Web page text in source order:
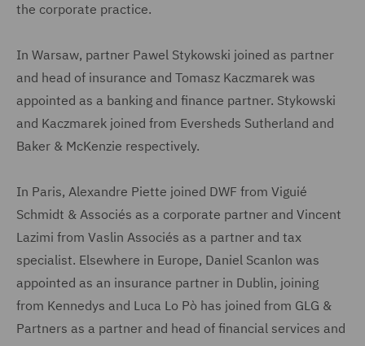
the corporate practice.
In Warsaw, partner Pawel Stykowski joined as partner
and head of insurance and Tomasz Kaczmarek was
appointed as a banking and finance partner. Stykowski
and Kaczmarek joined from Eversheds Sutherland and
Baker & McKenzie respectively.
In Paris, Alexandre Piette joined DWF from Viguié
Schmidt & Associés as a corporate partner and Vincent
Lazimi from Vaslin Associés as a partner and tax
specialist. Elsewhere in Europe, Daniel Scanlon was
appointed as an insurance partner in Dublin, joining
from Kennedys and Luca Lo Pò has joined from GLG &
Partners as a partner and head of financial services and